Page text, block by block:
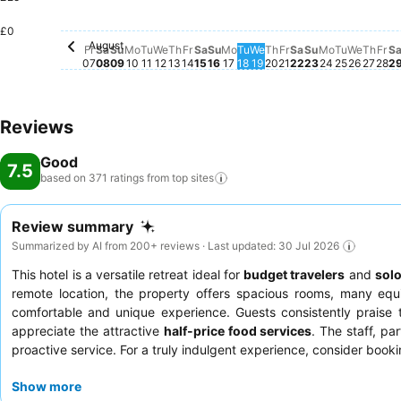
£0
Friday, August 07
No price available for this date
August
Fr
07
Sa
08
Su
09
Mo
10
Tu
11
Wednesday, August 12
£28
We
12
Th
13
Friday, August 14
No price available for this date
Fr
14
Sa
15
Sunday, August 16
£26
Su
16
Monday, August 17
£26
Mo
17
Tuesday, August 18
£23
Tu
18
Wednesday, August
£23
We
19
Thursday, August
£23
Th
20
Friday, August 21
No price
Fr
21
Sa
22
Sunday,
£23
Su
23
Monday,
£23
Mo
24
£23
Tu
25
£21
We
26
£24
Th
27
Fr
28
Sa
Reviews
7.5 Good
based on 371 ratings from top sites
Review summary
Summarized by AI from 200+ reviews · Last updated: 30 Jul 2026
This hotel is a versatile retreat ideal forbudget travelers and
remote location, the property offers spacious rooms, many
comfortable and unique experience. Guests consistently praise
appreciate the attractive half-price food services. The staff,
proactive service. For a truly indulgent experience, consider
Show more